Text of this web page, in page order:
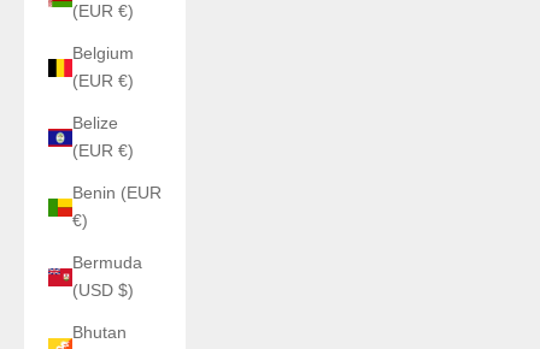
(EUR €)
Belgium
(EUR €)
Belize
(EUR €)
Benin (EUR
€)
Bermuda
(USD $)
Bhutan